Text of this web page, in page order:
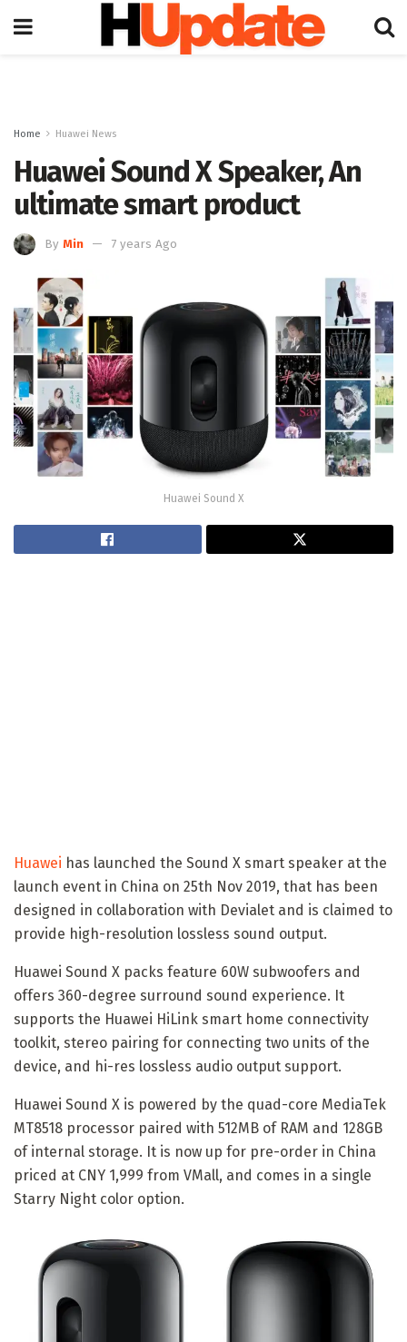
Home Huawei News
Huawei Sound X Speaker, An
ultimate smart product
By Min 7 years Ago
Huawei Sound X
Huawei has launched the Sound X smart speaker at the
launch event in China on 25th Nov 2019, that has been
designed in collaboration with Devialet and is claimed to
provide high-resolution lossless sound output.
Huawei Sound X packs feature 60W subwoofers and
offers 360-degree surround sound experience. It
supports the Huawei HiLink smart home connectivity
toolkit, stereo pairing for connecting two units of the
device, and hi-res lossless audio output support.
Huawei Sound X is powered by the quad-core MediaTek
MT8518 processor paired with 512MB of RAM and 128GB
of internal storage. It is now up for pre-order in China
priced at CNY 1,999 from VMall, and comes in a single
Starry Night color option.